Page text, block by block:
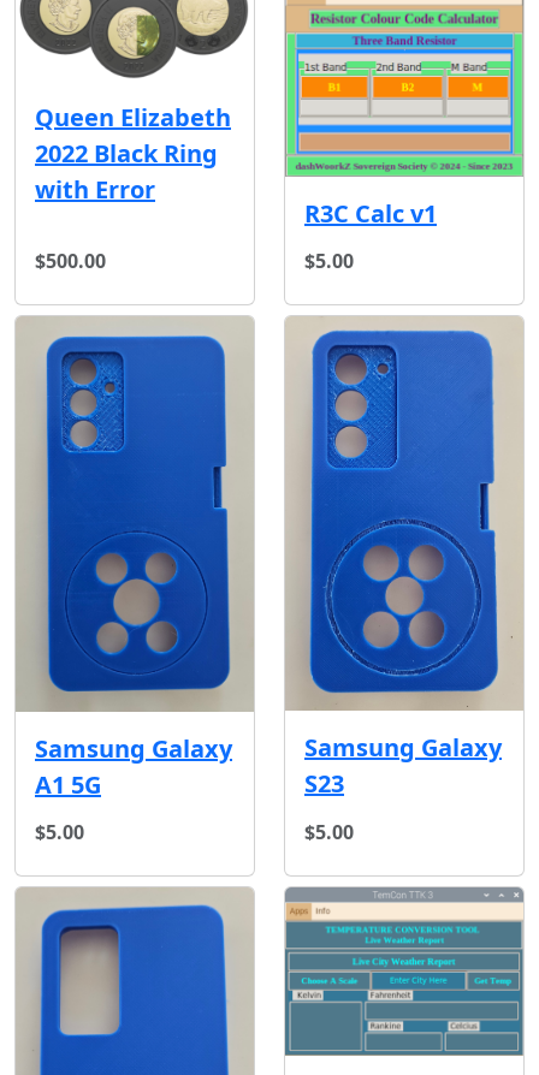
Queen Elizabeth
2022 Black Ring
with Error
$500.00
R3C Calc v1
$5.00
Samsung Galaxy
A1 5G
$5.00
Samsung Galaxy
S23
$5.00